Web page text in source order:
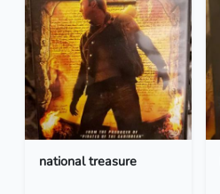
national treasure